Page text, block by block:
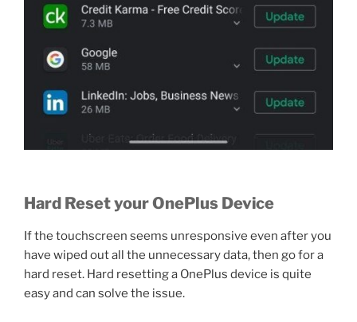
Hard Reset your OnePlus Device
If the touchscreen seems unresponsive even after you
have wiped out all the unnecessary data, then go for a
hard reset. Hard resetting a OnePlus device is quite
easy and can solve the issue.